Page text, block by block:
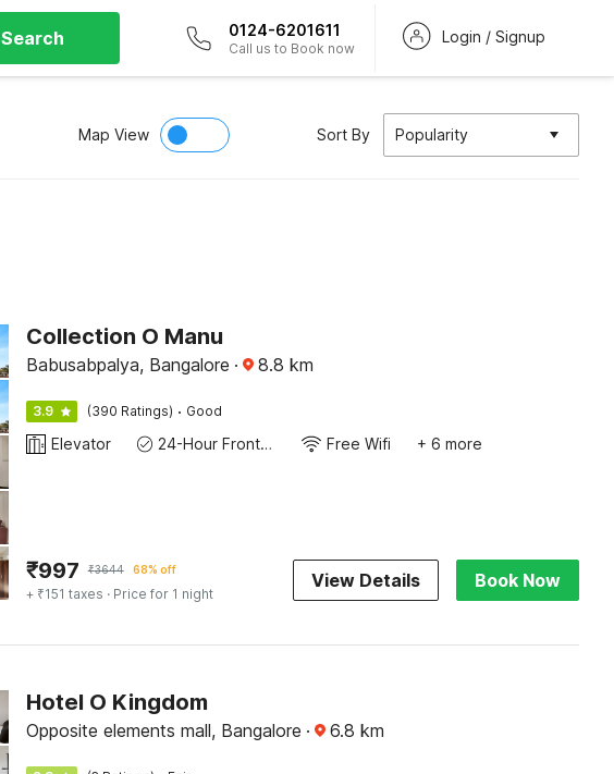
Search 0124-6201611
Call us to Book now
Login / Signup
Map View Sort By Popularity
Collection O Manu
Babusabpalya, Bangalore · 8.8 km
3.9 (390 Ratings) · Good
Elevator 24-Hour Front Desk Free Wifi + 6 more
₹997 ₹3644 68% off
+ ₹151 taxes · Price for 1 night
View Details Book Now
Hotel O Kingdom
Opposite elements mall, Bangalore · 6.8 km